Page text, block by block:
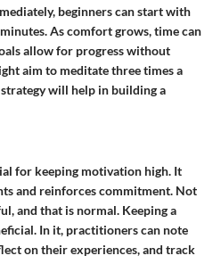
beginners can start with
As comfort grows, time can
allow for progress without
aim to meditate three times a
will help in building a
for keeping motivation high. It
and reinforces commitment. Not
and that is normal. Keeping a
In it, practitioners can note
on their experiences, and track